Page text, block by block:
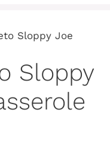
Sloppy Joe
Sloppy